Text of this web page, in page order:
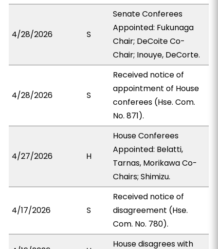
4/28/2026 S
Senate Conferees
Appointed: Fukunaga
Chair; DeCoite Co-
Chair; Inouye, DeCorte.
4/28/2026 S
Received notice of
appointment of House
conferees (Hse. Com.
No. 871).
4/27/2026 H
House Conferees
Appointed: Belatti,
Tarnas, Morikawa Co-
Chairs; Shimizu.
4/17/2026 S
Received notice of
disagreement (Hse.
Com. No. 780).
House disagrees with